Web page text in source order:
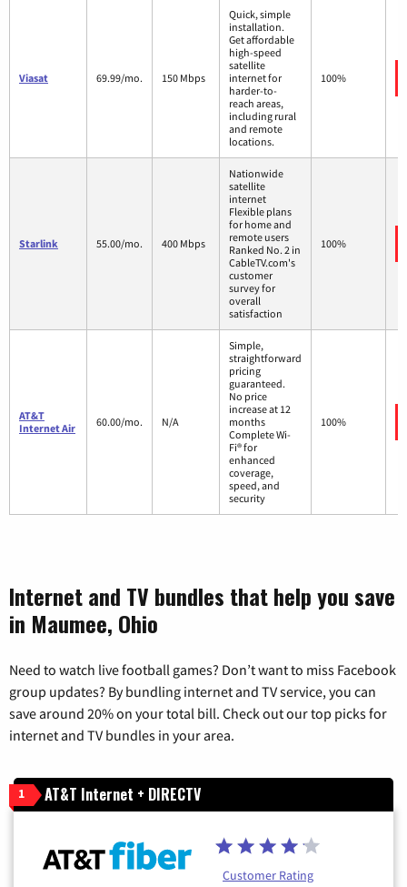
Viasat 69.99/mo. 150 Mbps
Quick, simple
installation.
Get affordable
high-speed
satellite
internet for
harder-to-
reach areas,
including rural
and remote
locations.
100%
Starlink 55.00/mo. 400 Mbps
Nationwide
satellite
internet
Flexible plans
for home and
remote users
Ranked No. 2 in
CableTV.com's
customer
survey for
overall
satisfaction
100%
AT&T
Internet Air
60.00/mo. N/A
Simple,
straightforward
pricing
guaranteed.
No price
increase at 12
months
Complete Wi-
Fi® for
enhanced
coverage,
speed, and
security
100%
Internet and TV bundles that help you save
in Maumee, Ohio
Need to watch live football games? Don’t want to miss Facebook
group updates? By bundling internet and TV service, you can
save around 20% on your total bill. Check out our top picks for
internet and TV bundles in your area.
1 AT&T Internet + DIRECTV
Customer Rating